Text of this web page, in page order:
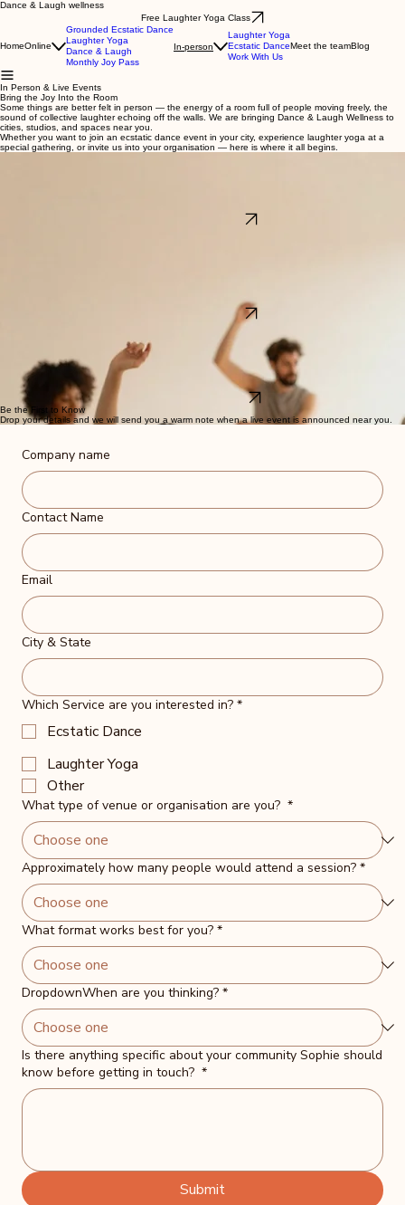
Dance & Laugh wellness
Free Laughter Yoga Class
HomeOnline
Grounded Ecstatic Dance
Laughter Yoga
Dance & Laugh
Monthly Joy Pass
In-person
Laughter Yoga
Ecstatic Dance
Work With Us
Meet the teamBlog
In Person & Live Events
Bring the Joy Into the Room
Some things are better felt in person — the energy of a room full of people moving freely, the
sound of collective laughter echoing off the walls. We are bringing Dance & Laugh Wellness to
cities, studios, and spaces near you.
Whether you want to join an ecstatic dance event in your city, experience laughter yoga at a
special gathering, or invite us into your organisation — here is where it all begins.
wellness daysFitness centresMental health and therapy centres
Explore Laughter Yoga
We partner with organisations, venues, and event hosts to bring ecstatic dance and laughter
yoga experiences directly into your community. Whether you want to add a one-off workshop to
your event calendar, build a recurring wellness programme, or simply explore what is possible —
we would love to talk.
Wellness studios and retreat centresCorporate wellbeing programmesFestivals and
community eventsHealthcare and care facilitiesEducational institutions
See How We Collaborate
Be the First to Know
Drop your details and we will send you a warm note when a live event is announced near you.
Company name
Contact Name
Email
City & State
Which Service are you interested in? *
Ecstatic Dance
Laughter Yoga
Other
What type of venue or organisation are you? *
Approximately how many people would attend a session? *
What format works best for you? *
DropdownWhen are you thinking? *
Is there anything specific about your community Sophie should
know before getting in touch? *
Submit